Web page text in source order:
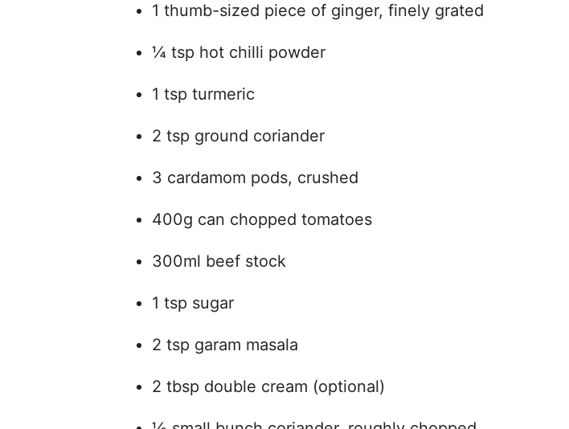
1 thumb-sized piece of ginger, finely grated
¼ tsp hot chilli powder
1 tsp turmeric
2 tsp ground coriander
3 cardamom pods, crushed
400g can chopped tomatoes
300ml beef stock
1 tsp sugar
2 tsp garam masala
2 tbsp double cream (optional)